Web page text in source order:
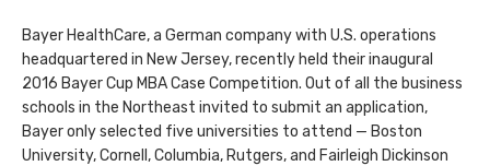
Bayer HealthCare, a German company with U.S. operations
headquartered in New Jersey, recently held their inaugural
2016 Bayer Cup MBA Case Competition. Out of all the business
schools in the Northeast invited to submit an application,
Bayer only selected five universities to attend — Boston
University, Cornell, Columbia, Rutgers, and Fairleigh Dickinson